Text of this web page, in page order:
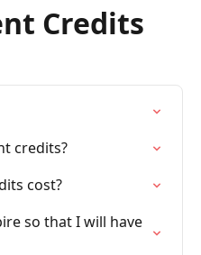
Credits
credits?
cost?
so that I will have